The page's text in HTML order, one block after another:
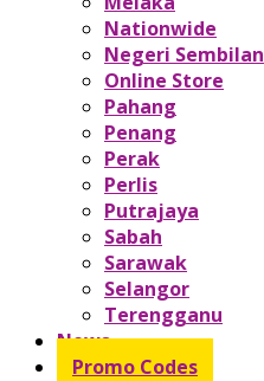
Nationwide
Negeri Sembilan
Online Store
Pahang
Penang
Perak
Perlis
Putrajaya
Sabah
Sarawak
Selangor
Terengganu
News
Promo Codes